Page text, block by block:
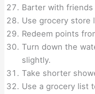
Barter with
Use grocery store
Redeem points
Turn down the
slightly.
Take shorter
Use a grocery list